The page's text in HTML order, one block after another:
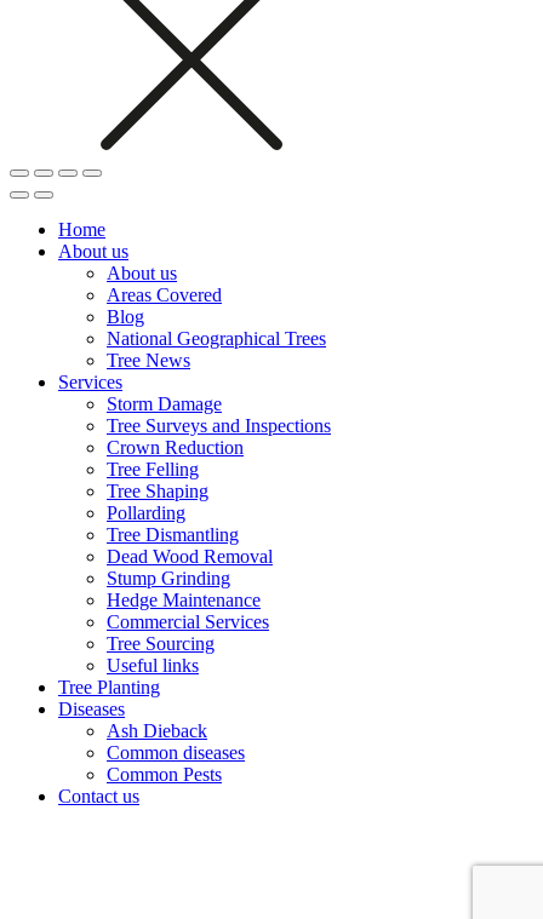
Home
About us
About us
Areas Covered
Blog
National Geographical Trees
Tree News
Services
Storm Damage
Tree Surveys and Inspections
Crown Reduction
Tree Felling
Tree Shaping
Pollarding
Tree Dismantling
Dead Wood Removal
Stump Grinding
Hedge Maintenance
Commercial Services
Tree Sourcing
Useful links
Tree Planting
Diseases
Ash Dieback
Common diseases
Common Pests
Contact us